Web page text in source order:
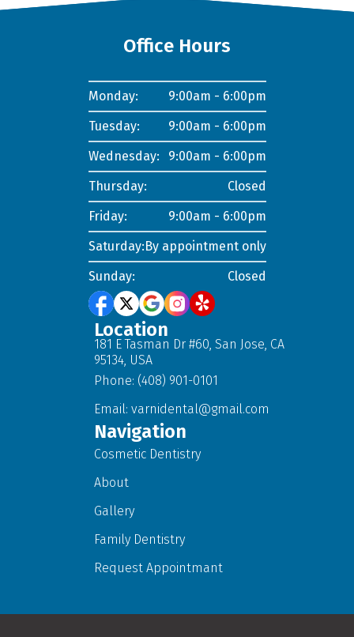
Office Hours
Monday:
9:00am - 6:00pm
Tuesday:
9:00am - 6:00pm
Wednesday:
9:00am - 6:00pm
Thursday:
Closed
Friday:
9:00am - 6:00pm
Saturday:By appointment only
Sunday:
Closed
Location
181 E Tasman Dr #60, San Jose, CA
95134, USA
Phone: (408) 901-0101
Email: varnidental@gmail.com
Navigation
Cosmetic Dentistry
About
Gallery
Family Dentistry
Request Appointmant